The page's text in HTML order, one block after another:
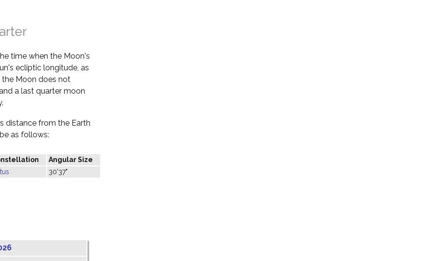
time when the Moon's
ecliptic longitude, as
the Moon does not
a last quarter moon
distance from the Earth
as follows:
Angular Size
30'37"